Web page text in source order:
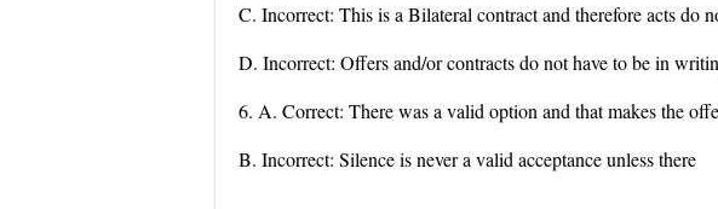
C. Incorrect: This is a Bilateral contract and therefore acts do
D. Incorrect: Offers and/or contracts do not have to be in
6. A. Correct: There was a valid option and that makes the
B. Incorrect: Silence is never a valid acceptance unless there